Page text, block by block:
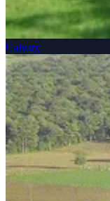
Calvary